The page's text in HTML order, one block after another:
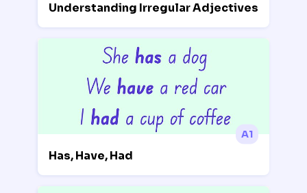
Understanding Irregular Adjectives
A1
Has, Have, Had